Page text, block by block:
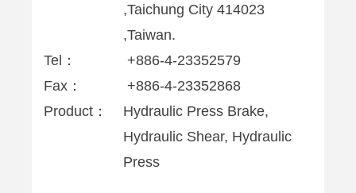
,Taichung City 414023
,Taiwan.
Tel：
+886-4-23352579
Fax：
+886-4-23352868
Product：
Hydraulic Press Brake,
Hydraulic Shear, Hydraulic
Press